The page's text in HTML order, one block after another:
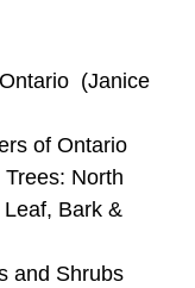
(Janice
of Ontario
North
Bark &
and Shrubs